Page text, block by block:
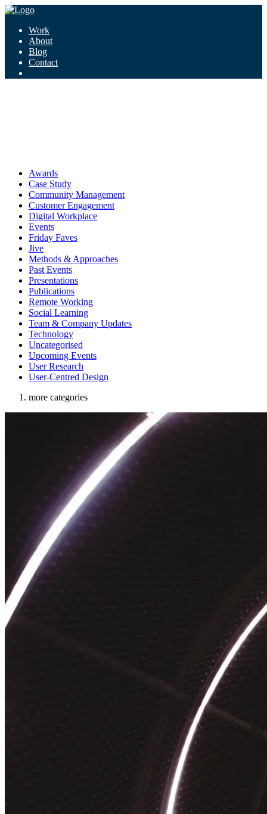
Work
About
Blog
Contact
Awards
Case Study
Community Management
Customer Engagement
Digital Workplace
Events
Friday Faves
Jive
Methods & Approaches
Past Events
Presentations
Publications
Remote Working
Social Learning
Team & Company Updates
Technology
Uncategorised
Upcoming Events
User Research
User-Centred Design
more categories